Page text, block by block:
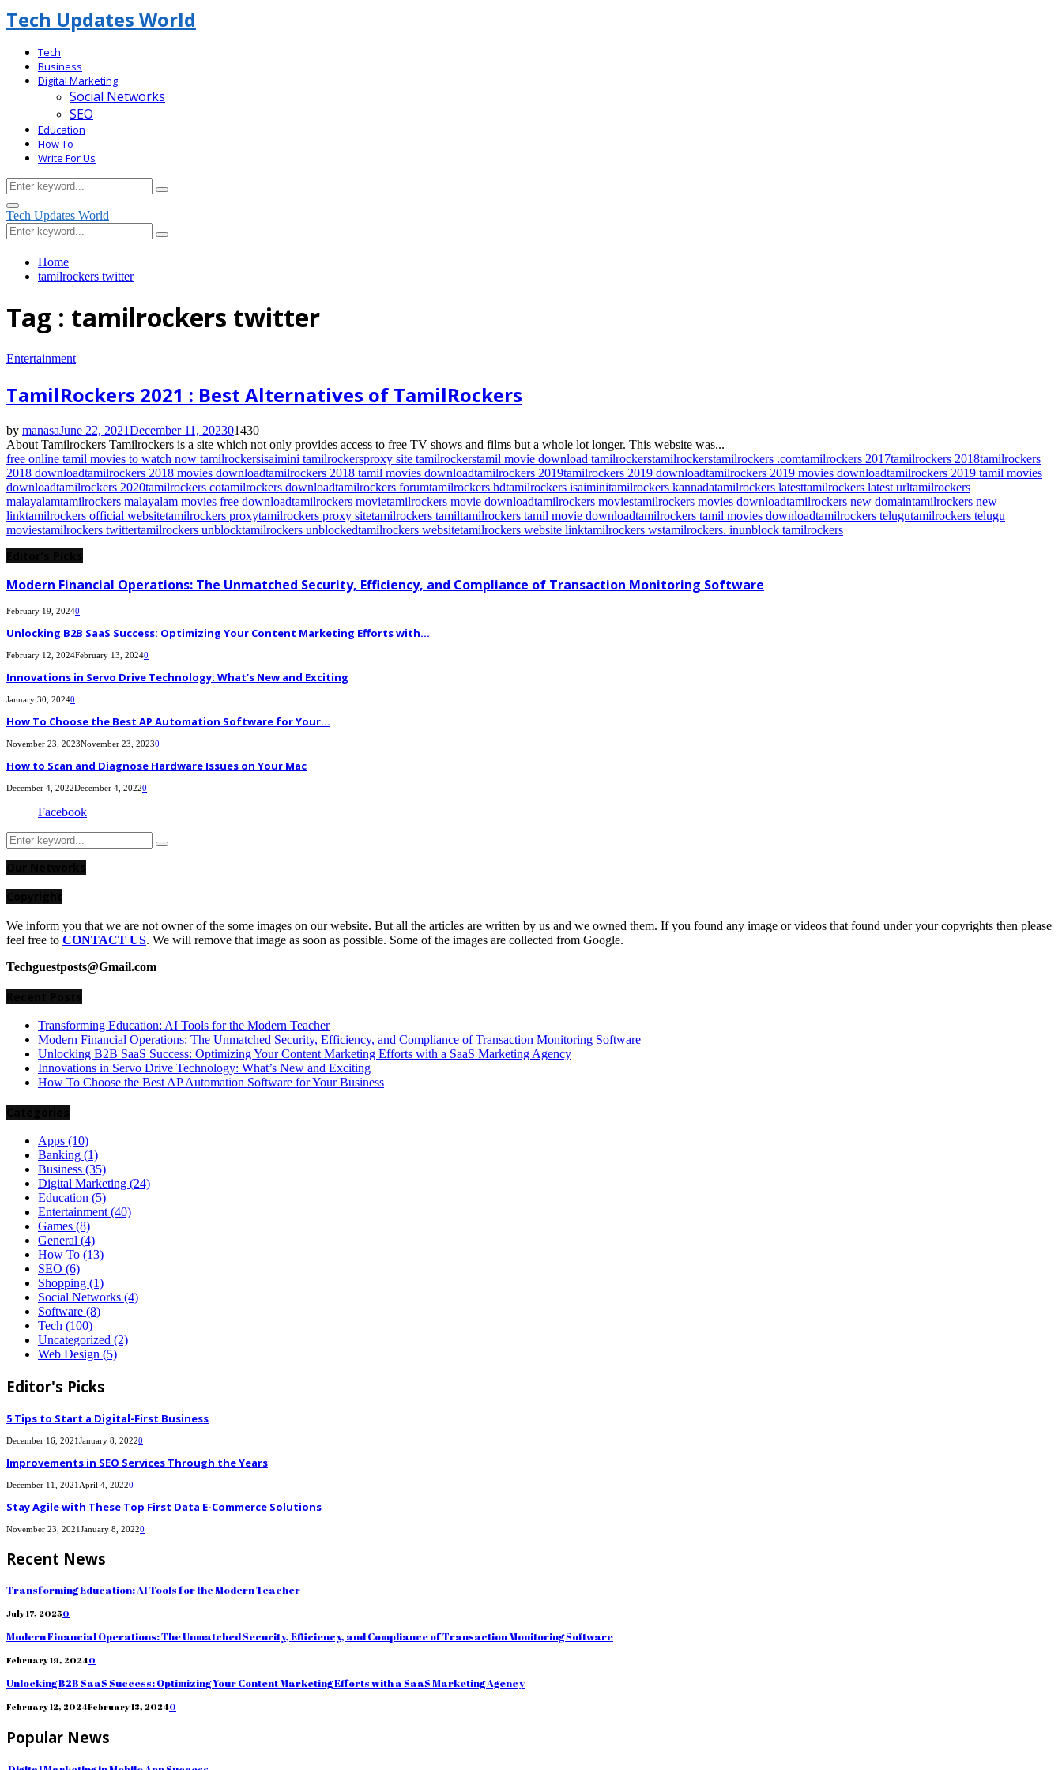
Tech Updates World
Tech
Business
Digital Marketing
Social Networks
SEO
Education
How To
Write For Us
Search
for:
Search
Primary
Menu
Tech Updates World
Search
for:
Search
Home
tamilrockers twitter
Tag : tamilrockers twitter
Entertainment
TamilRockers 2021 : Best Alternatives of TamilRockers
by manasaJune 22, 2021December 11, 202301430
About Tamilrockers Tamilrockers is a site which not only provides access to free TV shows and films but a whole lot longer. This website was...
free online tamil movies to watch now tamilrockersisaimini tamilrockersproxy site tamilrockerstamil movie download tamilrockerstamilrockerstamilrockers .comtamilrockers 2017tamilrockers 2018tamilrockers
2018 downloadtamilrockers 2018 movies downloadtamilrockers 2018 tamil movies downloadtamilrockers 2019tamilrockers 2019 downloadtamilrockers 2019 movies downloadtamilrockers 2019 tamil movies
downloadtamilrockers 2020tamilrockers cotamilrockers downloadtamilrockers forumtamilrockers hdtamilrockers isaiminitamilrockers kannadatamilrockers latesttamilrockers latest urltamilrockers
malayalamtamilrockers malayalam movies free downloadtamilrockers movietamilrockers movie downloadtamilrockers moviestamilrockers movies downloadtamilrockers new domaintamilrockers new
linktamilrockers official websitetamilrockers proxytamilrockers proxy sitetamilrockers tamiltamilrockers tamil movie downloadtamilrockers tamil movies downloadtamilrockers telugutamilrockers telugu
moviestamilrockers twittertamilrockers unblocktamilrockers unblockedtamilrockers websitetamilrockers website linktamilrockers wstamilrockers. inunblock tamilrockers
Modern Financial Operations: The Unmatched Security, Efficiency, and Compliance of Transaction Monitoring Software
February 19, 20240
Unlocking B2B SaaS Success: Optimizing Your Content Marketing Efforts with...
February 12, 2024February 13, 20240
Innovations in Servo Drive Technology: What’s New and Exciting
January 30, 20240
How To Choose the Best AP Automation Software for Your...
November 23, 2023November 23, 20230
How to Scan and Diagnose Hardware Issues on Your Mac
December 4, 2022December 4, 20220
Facebook
Search
for:
Search
We inform you that we are not owner of the some images on our website. But all the articles are written by us and we owned them. If you found any image or videos that found under your copyrights then please
feel free to CONTACT US. We will remove that image as soon as possible. Some of the images are collected from Google.
Techguestposts@Gmail.com
Transforming Education: AI Tools for the Modern Teacher
Modern Financial Operations: The Unmatched Security, Efficiency, and Compliance of Transaction Monitoring Software
Unlocking B2B SaaS Success: Optimizing Your Content Marketing Efforts with a SaaS Marketing Agency
Innovations in Servo Drive Technology: What’s New and Exciting
How To Choose the Best AP Automation Software for Your Business
Apps (10)
Banking (1)
Business (35)
Digital Marketing (24)
Education (5)
Entertainment (40)
Games (8)
General (4)
How To (13)
SEO (6)
Shopping (1)
Social Networks (4)
Software (8)
Tech (100)
Uncategorized (2)
Web Design (5)
Editor's Picks
5 Tips to Start a Digital-First Business
December 16, 2021January 8, 20220
Improvements in SEO Services Through the Years
December 11, 2021 April 4, 20220
Stay Agile with These Top First Data E-Commerce Solutions
November 23, 2021January 8, 20220
Recent News
Transforming Education: AI Tools for the Modern Teacher
July 17, 20250
Modern Financial Operations: The Unmatched Security, Efficiency, and Compliance of Transaction Monitoring Software
February 19, 20240
Unlocking B2B SaaS Success: Optimizing Your Content Marketing Efforts with a SaaS Marketing Agency
February 12, 2024February 13, 20240
Popular News